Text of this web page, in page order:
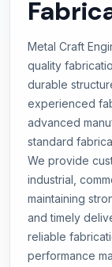
Metal Craft
quality
durable
experienced
advanced
standard
We provide
industrial,
maintaining
and timely
reliable
performance